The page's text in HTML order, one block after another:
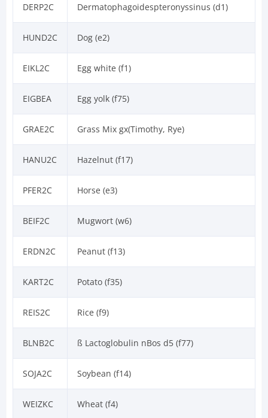
DERP2C Dermatophagoidespteronyssinus (d1)
HUND2C Dog (e2)
EIKL2C Egg white (f1)
EIGBEA Egg yolk (f75)
GRAE2C Grass Mix gx(Timothy, Rye)
HANU2C Hazelnut (f17)
PFER2C Horse (e3)
BEIF2C Mugwort (w6)
ERDN2C Peanut (f13)
KART2C Potato (f35)
REIS2C Rice (f9)
BLNB2C ß Lactoglobulin nBos d5 (f77)
SOJA2C Soybean (f14)
WEIZKC Wheat (f4)